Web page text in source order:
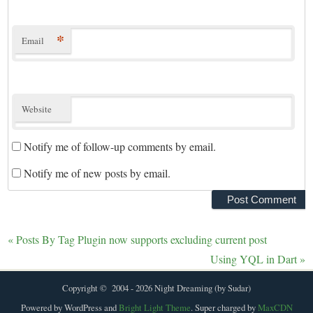
Email *
Website
Notify me of follow-up comments by email.
Notify me of new posts by email.
«Posts By Tag Plugin now supports excluding current post
Using YQL in Dart »
Copyright © 2004 - 2026 Night Dreaming (by Sudar)
Powered by WordPress andBright Light Theme. Super charged byMaxCDN